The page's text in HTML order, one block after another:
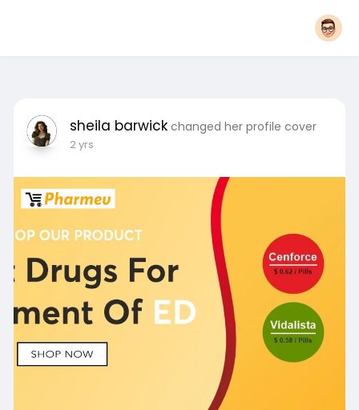
sheila barwick changed her profile cover
2 yrs